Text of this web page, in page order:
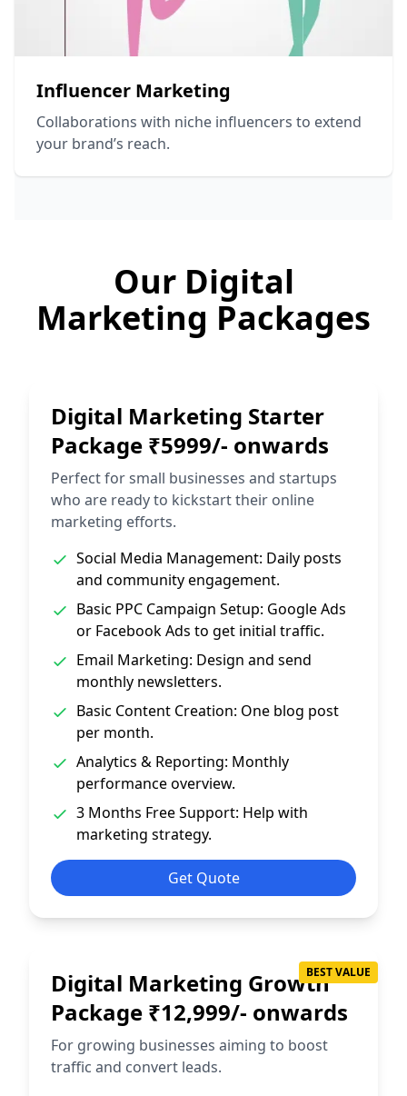
Influencer Marketing
Collaborations with niche influencers to extend
your brand’s reach.
Our Digital
Marketing Packages
Digital Marketing Starter
Package ₹5999/- onwards
Perfect for small businesses and startups
who are ready to kickstart their online
marketing efforts.
Social Media Management: Daily posts
and community engagement.
Basic PPC Campaign Setup: Google Ads
or Facebook Ads to get initial traffic.
Email Marketing: Design and send
monthly newsletters.
Basic Content Creation: One blog post
per month.
Analytics & Reporting: Monthly
performance overview.
3 Months Free Support: Help with
marketing strategy.
Get Quote
BEST VALUE
Digital Marketing Growth
Package ₹12,999/- onwards
For growing businesses aiming to boost
traffic and convert leads.